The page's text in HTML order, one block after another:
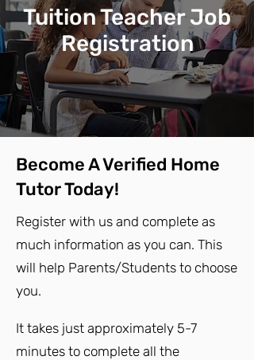
Tuition Teacher Job
Registration
Become A Verified Home
Tutor Today!
Register with us and complete as
much information as you can. This
will help Parents/Students to choose
you.
It takes just approximately 5-7
minutes to complete all the